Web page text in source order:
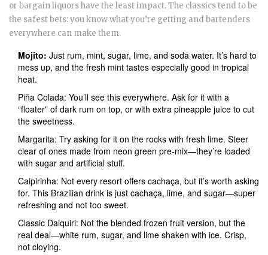
or bargain liquors have the least impact. The classics tend to be
the safest bets: you know what you’re getting and bartenders
everywhere can make them.
Mojito: Just rum, mint, sugar, lime, and soda water. It’s hard to
mess up, and the fresh mint tastes especially good in tropical
heat.
Piña Colada: You’ll see this everywhere. Ask for it with a
“floater” of dark rum on top, or with extra pineapple juice to cut
the sweetness.
Margarita: Try asking for it on the rocks with fresh lime. Steer
clear of ones made from neon green pre-mix—they’re loaded
with sugar and artificial stuff.
Caipirinha: Not every resort offers cachaça, but it’s worth asking
for. This Brazilian drink is just cachaça, lime, and sugar—super
refreshing and not too sweet.
Classic Daiquiri: Not the blended frozen fruit version, but the
real deal—white rum, sugar, and lime shaken with ice. Crisp,
not cloying.